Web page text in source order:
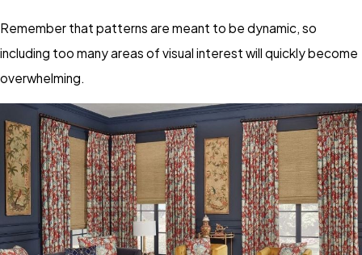
Remember that patterns are meant to be dynamic, so
including too many areas of visual interest will quickly become
overwhelming.